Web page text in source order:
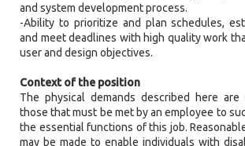
and system development process.
-Ability to prioritize and plan schedules,
and meet deadlines with high quality work
user and design objectives.
Context of the position
The physical demands described here
those that must be met by an employee to
the essential functions of this job.
may be made to enable individuals with